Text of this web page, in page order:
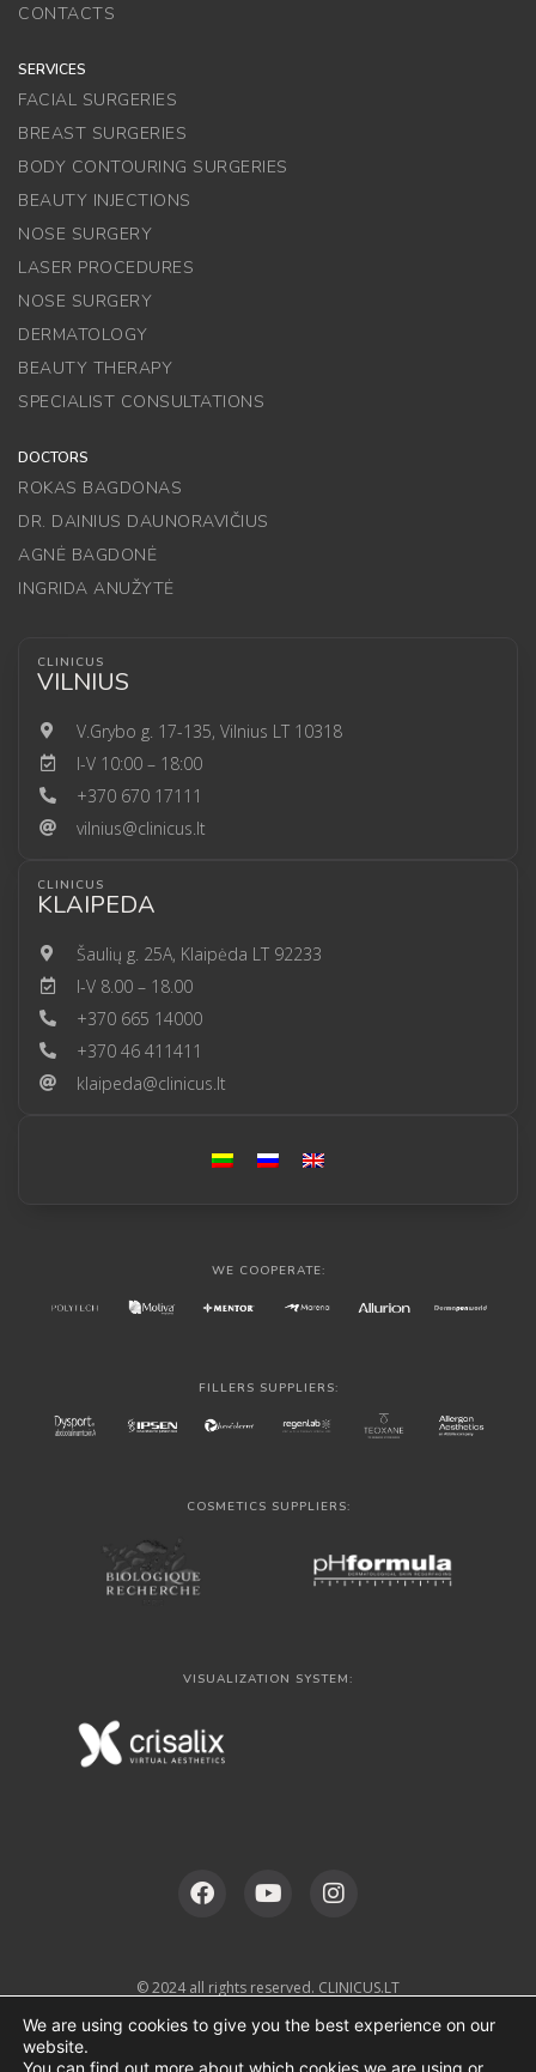
CONTACTS
SERVICES
FACIAL SURGERIES
BREAST SURGERIES
BODY CONTOURING SURGERIES
BEAUTY INJECTIONS
NOSE SURGERY
LASER PROCEDURES
NOSE SURGERY
DERMATOLOGY
BEAUTY THERAPY
SPECIALIST CONSULTATIONS
DOCTORS
ROKAS BAGDONAS
DR. DAINIUS DAUNORAVIČIUS
AGNĖ BAGDONĖ
INGRIDA ANUŽYTĖ
CLINICUS
VILNIUS
V.Grybo g. 17-135, Vilnius LT 10318
I-V 10:00 – 18:00
+370 670 17111
vilnius@clinicus.lt
CLINICUS
KLAIPEDA
Šaulių g. 25A, Klaipėda LT 92233
I-V 8.00 – 18.00
+370 665 14000
+370 46 411411
klaipeda@clinicus.lt
WE COOPERATE:
FILLERS SUPPLIERS:
COSMETICS SUPPLIERS:
VISUALIZATION SYSTEM:
© 2024 all rights reserved. CLINICUS.LT
We are using cookies to give you the best experience on our
website.
You can find out more about which cookies we are using or